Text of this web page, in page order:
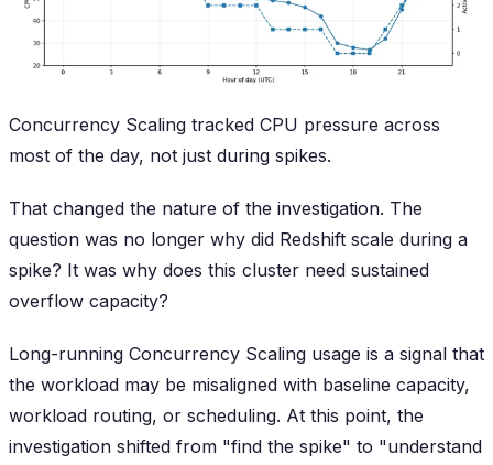
Concurrency Scaling tracked CPU pressure across
most of the day, not just during spikes.
That changed the nature of the investigation. The
question was no longer why did Redshift scale during a
spike? It was why does this cluster need sustained
overflow capacity?
Long-running Concurrency Scaling usage is a signal that
the workload may be misaligned with baseline capacity,
workload routing, or scheduling. At this point, the
investigation shifted from "find the spike" to "understand